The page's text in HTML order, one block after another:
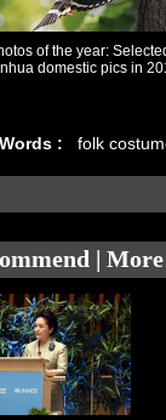
of the year:
domestic pics in
: folk
|